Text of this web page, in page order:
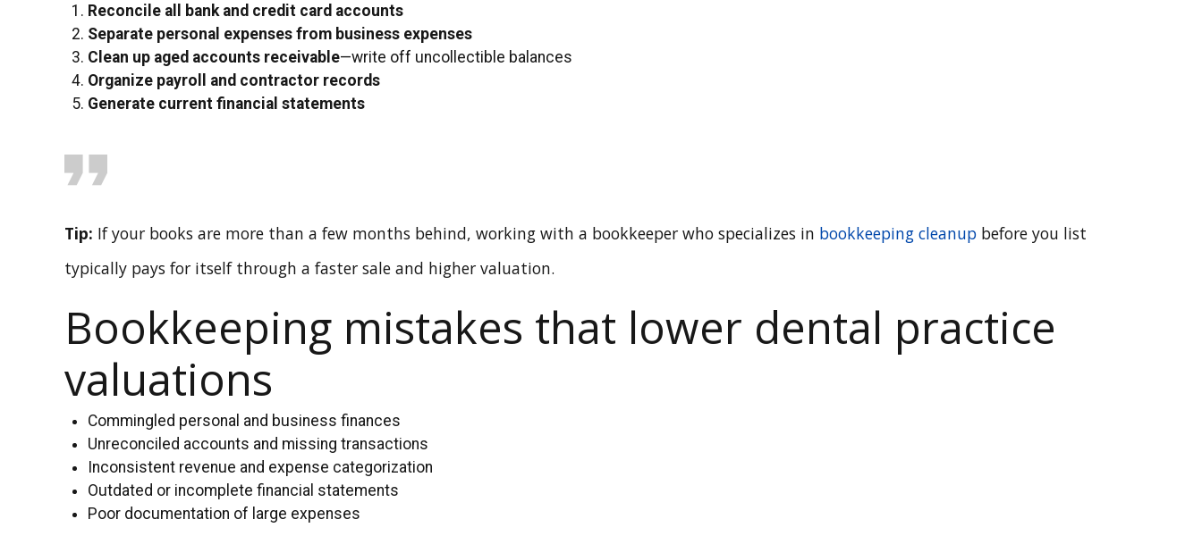
Reconcile all bank and credit card accounts
Separate personal expenses from business expenses
Clean up aged accounts receivable—write off uncollectible balances
Organize payroll and contractor records
Generate current financial statements
Tip: If your books are more than a few months behind, working with a bookkeeper who specializes in bookkeeping cleanup before you list
typically pays for itself through a faster sale and higher valuation.
Bookkeeping mistakes that lower dental practice
valuations
Commingled personal and business finances
Unreconciled accounts and missing transactions
Inconsistent revenue and expense categorization
Outdated or incomplete financial statements
Poor documentation of large expenses